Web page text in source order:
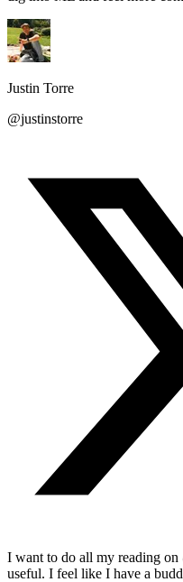
Justin Torre
@justinstorre
I want to do all my reading on
useful. I feel like I have a